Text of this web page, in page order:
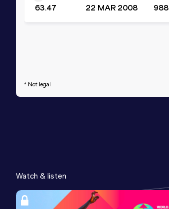
63.47 22 MAR 2008 988
* Not legal
Watch & listen